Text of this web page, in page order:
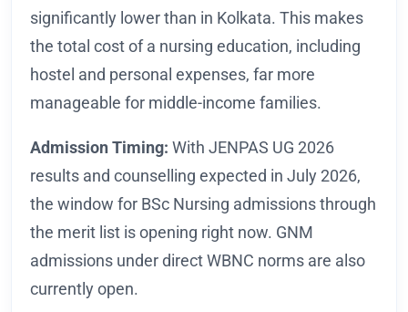
significantly lower than in Kolkata. This makes
the total cost of a nursing education, including
hostel and personal expenses, far more
manageable for middle-income families.
Admission Timing: With JENPAS UG 2026
results and counselling expected in July 2026,
the window for BSc Nursing admissions through
the merit list is opening right now. GNM
admissions under direct WBNC norms are also
currently open.